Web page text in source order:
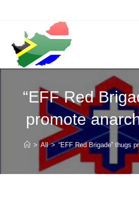
“EFF Red
promote
> All > “EFF Red Brigade” thugs